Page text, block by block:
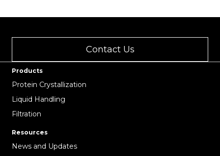
Contact Us
Products
Protein Crystallization
Liquid Handling
Filtration
Resources
News and Updates